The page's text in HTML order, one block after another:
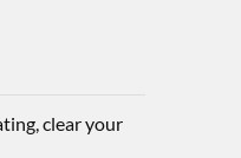
clear your